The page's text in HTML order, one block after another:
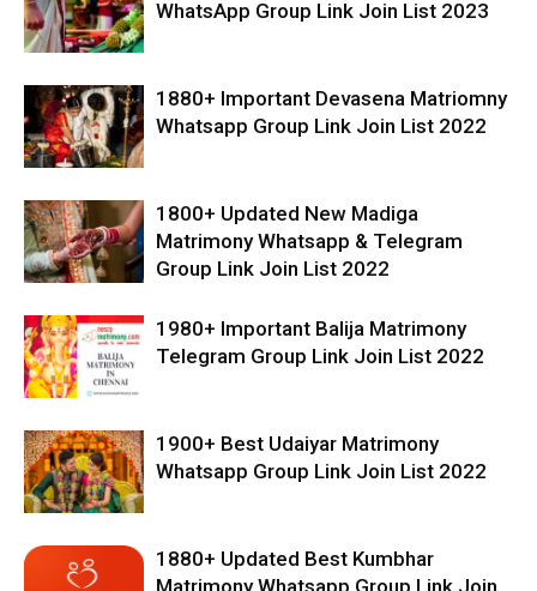
WhatsApp Group Link Join List 2023
1880+ Important Devasena Matriomny
Whatsapp Group Link Join List 2022
1800+ Updated New Madiga
Matrimony Whatsapp & Telegram
Group Link Join List 2022
1980+ Important Balija Matrimony
Telegram Group Link Join List 2022
1900+ Best Udaiyar Matrimony
Whatsapp Group Link Join List 2022
1880+ Updated Best Kumbhar
Matrimony Whatsapp Group Link Join